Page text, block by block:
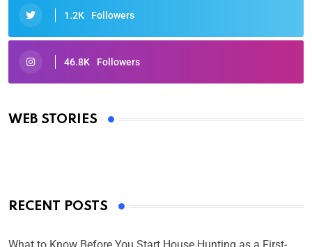
1.2K Followers
46.8K Followers
WEB STORIES
Oscars 2025: Full List of Winners from the 97th
By Ved Prakash
RECENT POSTS